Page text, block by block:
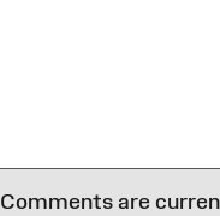
Comments are